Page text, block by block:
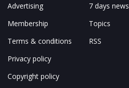
Advertising
Membership
Terms & conditions
Privacy policy
Copyright policy
7 days news
Topics
RSS